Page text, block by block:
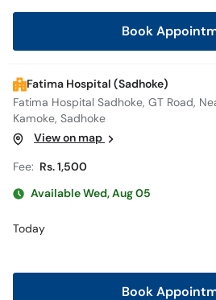
Book
Fatima Hospital (Sadhoke)
Fatima Hospital Sadhoke, GT Road,
Kamoke, Sadhoke
View on map
Fee: Rs. 1,500
Available Wed, Aug 05
Today
Book